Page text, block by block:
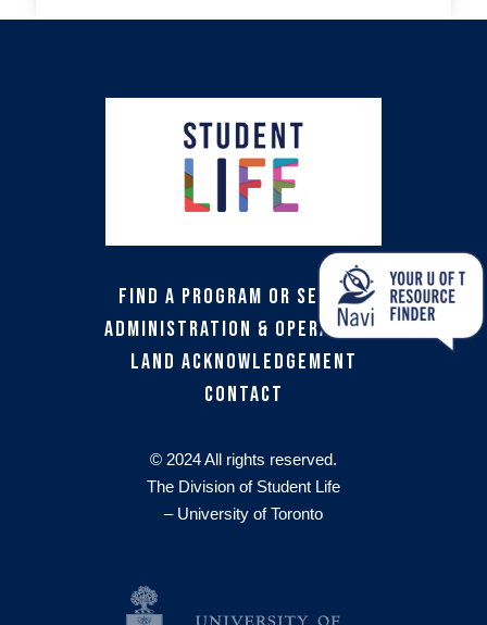
Find a Program or Service
Administration & Operations
Land Acknowledgement
Contact
© 2024 All rights reserved.
The Division of Student Life
– University of Toronto